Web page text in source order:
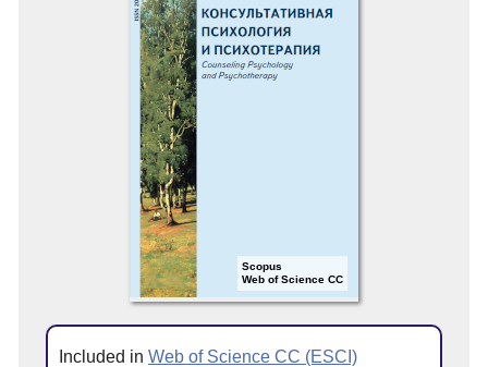
Scopus
Web of Science CC
Included in Web of Science CC (ESCI)